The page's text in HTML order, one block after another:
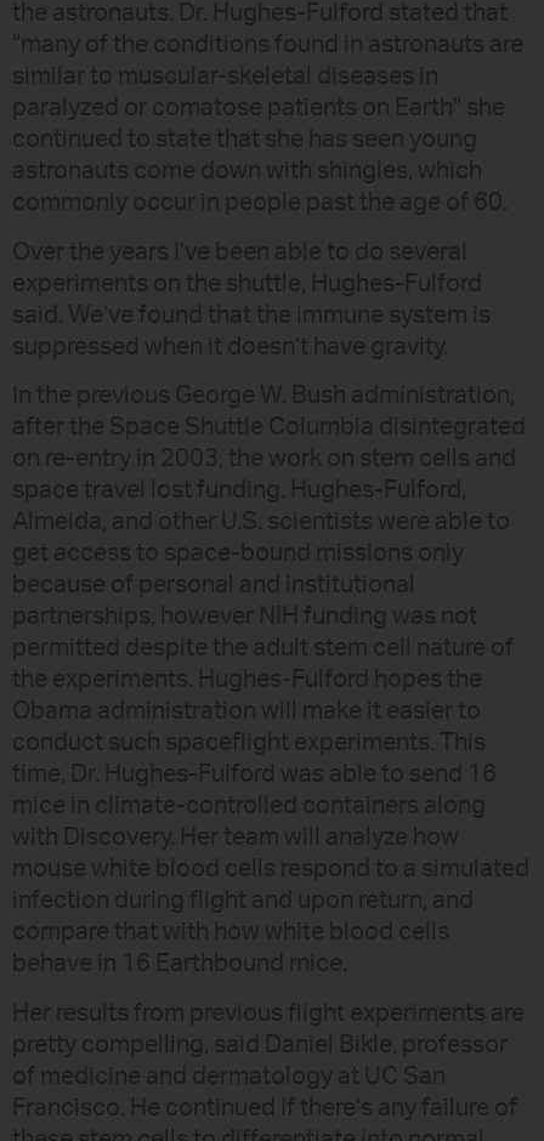
the astronauts. Dr. Hughes-Fulford stated that
"many of the conditions found in astronauts are
similar to muscular-skeletal diseases in
paralyzed or comatose patients on Earth" she
continued to state that she has seen young
astronauts come down with shingles, which
commonly occur in people past the age of 60.
Over the years I’ve been able to do several
experiments on the shuttle, Hughes-Fulford
said. We’ve found that the immune system is
suppressed when it doesn’t have gravity.
In the previous George W. Bush administration,
after the Space Shuttle Columbia disintegrated
on re-entry in 2003, the work on stem cells and
space travel lost funding. Hughes-Fulford,
Almeida, and other U.S. scientists were able to
get access to space-bound missions only
because of personal and institutional
partnerships, however NIH funding was not
permitted despite the adult stem cell nature of
the experiments. Hughes-Fulford hopes the
Obama administration will make it easier to
conduct such spaceflight experiments. This
time, Dr. Hughes-Fulford was able to send 16
mice in climate-controlled containers along
with Discovery. Her team will analyze how
mouse white blood cells respond to a simulated
infection during flight and upon return, and
compare that with how white blood cells
behave in 16 Earthbound mice.
Her results from previous flight experiments are
pretty compelling, said Daniel Bikle, professor
of medicine and dermatology at UC San
Francisco. He continued If there’s any failure of